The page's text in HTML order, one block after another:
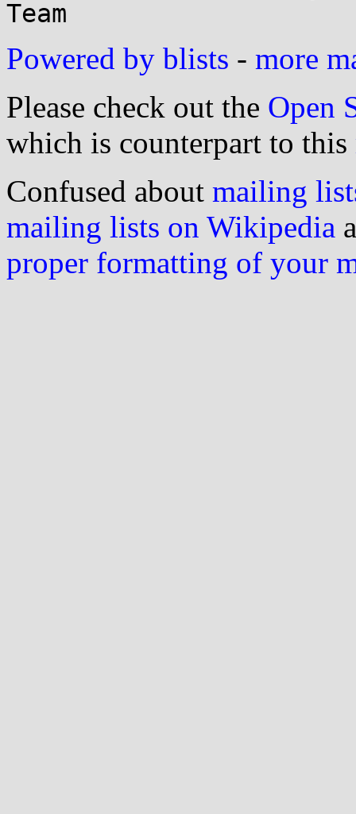
Powered by blists - more
Please check out the Open
which is counterpart to this
Confused about mailing
mailing lists on Wikipedia
proper formatting of your